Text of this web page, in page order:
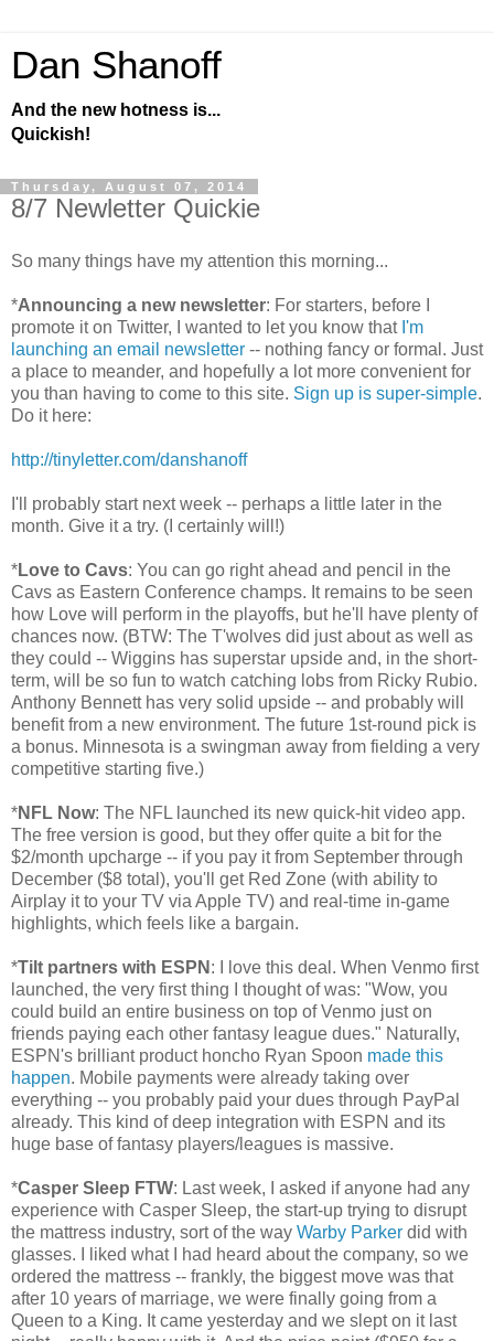
Dan Shanoff
And the new hotness is...
Quickish!
Thursday, August 07, 2014
8/7 Newletter Quickie
So many things have my attention this morning...
*Announcing a new newsletter: For starters, before I
promote it on Twitter, I wanted to let you know that I'm
launching an email newsletter -- nothing fancy or formal. Just
a place to meander, and hopefully a lot more convenient for
you than having to come to this site. Sign up is super-simple.
Do it here:
http://tinyletter.com/danshanoff
I'll probably start next week -- perhaps a little later in the
month. Give it a try. (I certainly will!)
*Love to Cavs: You can go right ahead and pencil in the
Cavs as Eastern Conference champs. It remains to be seen
how Love will perform in the playoffs, but he'll have plenty of
chances now. (BTW: The T'wolves did just about as well as
they could -- Wiggins has superstar upside and, in the short-
term, will be so fun to watch catching lobs from Ricky Rubio.
Anthony Bennett has very solid upside -- and probably will
benefit from a new environment. The future 1st-round pick is
a bonus. Minnesota is a swingman away from fielding a very
competitive starting five.)
*NFL Now: The NFL launched its new quick-hit video app.
The free version is good, but they offer quite a bit for the
$2/month upcharge -- if you pay it from September through
December ($8 total), you'll get Red Zone (with ability to
Airplay it to your TV via Apple TV) and real-time in-game
highlights, which feels like a bargain.
*Tilt partners with ESPN : I love this deal. When Venmo first
launched, the very first thing I thought of was: "Wow, you
could build an entire business on top of Venmo just on
friends paying each other fantasy league dues." Naturally,
ESPN's brilliant product honcho Ryan Spoon made this
happen. Mobile payments were already taking over
everything -- you probably paid your dues through PayPal
already. This kind of deep integration with ESPN and its
huge base of fantasy players/leagues is massive.
*Casper Sleep FTW: Last week, I asked if anyone had any
experience with Casper Sleep, the start-up trying to disrupt
the mattress industry, sort of the way Warby Parker did with
glasses. I liked what I had heard about the company, so we
ordered the mattress -- frankly, the biggest move was that
after 10 years of marriage, we were finally going from a
Queen to a King. It came yesterday and we slept on it last